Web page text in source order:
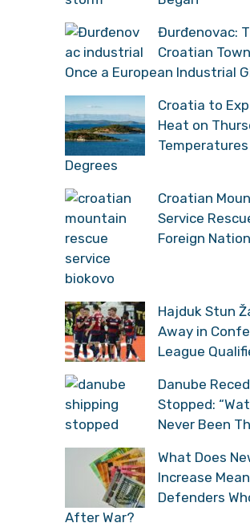
Đurđenovac:
Croatian
Once a European Industrial
Croatia to
Heat on
Degrees
Croatian
Service
Foreign
Hajduk Stun
Away in
League
Danube
Stopped:
Never Been
What Does
Increase
Defenders
After War?